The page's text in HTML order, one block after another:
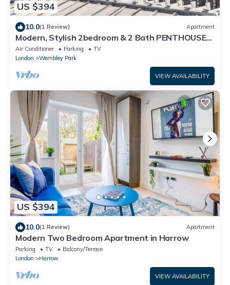
US $394
10.0(1 Review) Apartment
Modern, Stylish 2bedroom & 2 Bath PENTHOUSE
Apartment next to Wembley Stadium!
Air Conditioner Parking
TV
London
Wembley Park
VIEW AVAILABILITY
US $394
10.0(1 Review) Apartment
Modern Two Bedroom Apartment in Harrow
Parking TV
Balcony/Terrace
London
Harrow
VIEW AVAILABILITY